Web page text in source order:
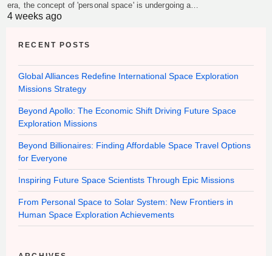
era, the concept of 'personal space' is undergoing a…
4 weeks ago
RECENT POSTS
Global Alliances Redefine International Space Exploration
Missions Strategy
Beyond Apollo: The Economic Shift Driving Future Space
Exploration Missions
Beyond Billionaires: Finding Affordable Space Travel Options
for Everyone
Inspiring Future Space Scientists Through Epic Missions
From Personal Space to Solar System: New Frontiers in
Human Space Exploration Achievements